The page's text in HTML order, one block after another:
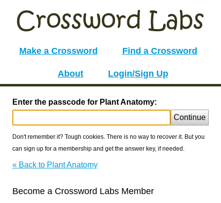
Make a Crossword Find a Crossword
About Login/Sign Up
Enter the passcode for Plant Anatomy:
Continue
Don't remember it? Tough cookies. There is no way to recover it. But you
can sign up for a membership and get the answer key, if needed.
« Back to Plant Anatomy
Become a Crossword Labs Member